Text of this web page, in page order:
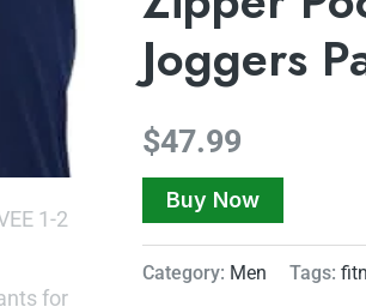
Joggers
$47.99
Buy Now
Category: Men Tags: